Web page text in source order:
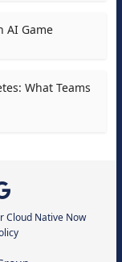
AI Game
What Teams
Cloud Native Now